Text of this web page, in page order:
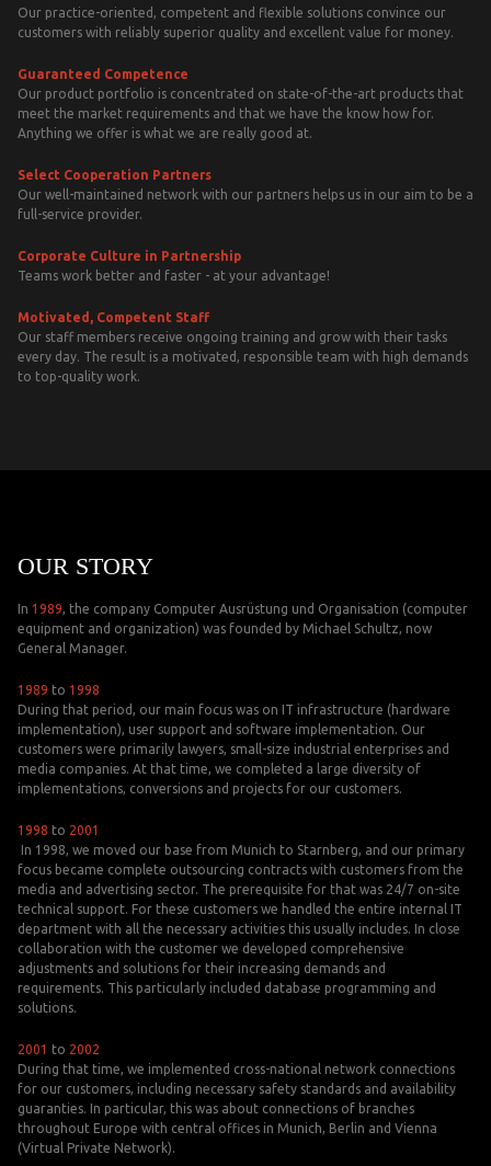
Our practice-oriented, competent and flexible solutions convince our
customers with reliably superior quality and excellent value for money.
Guaranteed Competence
Our product portfolio is concentrated on state-of-the-art products that
meet the market requirements and that we have the know how for.
Anything we offer is what we are really good at.
Select Cooperation Partners
Our well-maintained network with our partners helps us in our aim to be a
full-service provider.
Corporate Culture in Partnership
Teams work better and faster - at your advantage!
Motivated, Competent Staff
Our staff members receive ongoing training and grow with their tasks
every day. The result is a motivated, responsible team with high demands
to top-quality work.
OUR STORY
In 1989, the company Computer Ausrüstung und Organisation (computer
equipment and organization) was founded by Michael Schultz, now
General Manager.
1989 to 1998
During that period, our main focus was on IT infrastructure (hardware
implementation), user support and software implementation. Our
customers were primarily lawyers, small-size industrial enterprises and
media companies. At that time, we completed a large diversity of
implementations, conversions and projects for our customers.
1998 to 2001
In 1998, we moved our base from Munich to Starnberg, and our primary
focus became complete outsourcing contracts with customers from the
media and advertising sector. The prerequisite for that was 24/7 on-site
technical support. For these customers we handled the entire internal IT
department with all the necessary activities this usually includes. In close
collaboration with the customer we developed comprehensive
adjustments and solutions for their increasing demands and
requirements. This particularly included database programming and
solutions.
2001 to 2002
During that time, we implemented cross-national network connections
for our customers, including necessary safety standards and availability
guaranties. In particular, this was about connections of branches
throughout Europe with central offices in Munich, Berlin and Vienna
(Virtual Private Network).